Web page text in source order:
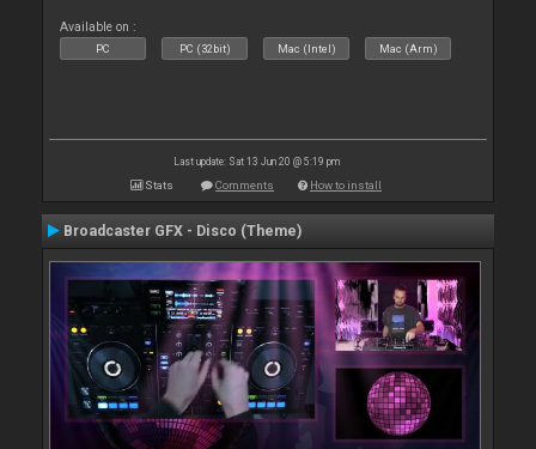
Available on :
PC PC (32bit) Mac (Intel) Mac (Arm)
Last update: Sat 13 Jun 20 @ 5:19 pm
Stats Comments How to install
Broadcaster GFX - Disco (Theme)